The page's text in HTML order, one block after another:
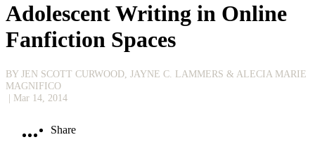
Adolescent Writing in Online
Fanfiction Spaces
BY JEN SCOTT CURWOOD, JAYNE C. LAMMERS & ALECIA MARIE
MAGNIFICO
| Mar 14, 2014
Share